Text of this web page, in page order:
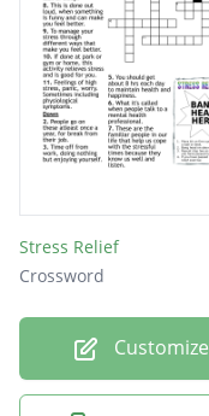
Stress Relief
Crossword
Customize